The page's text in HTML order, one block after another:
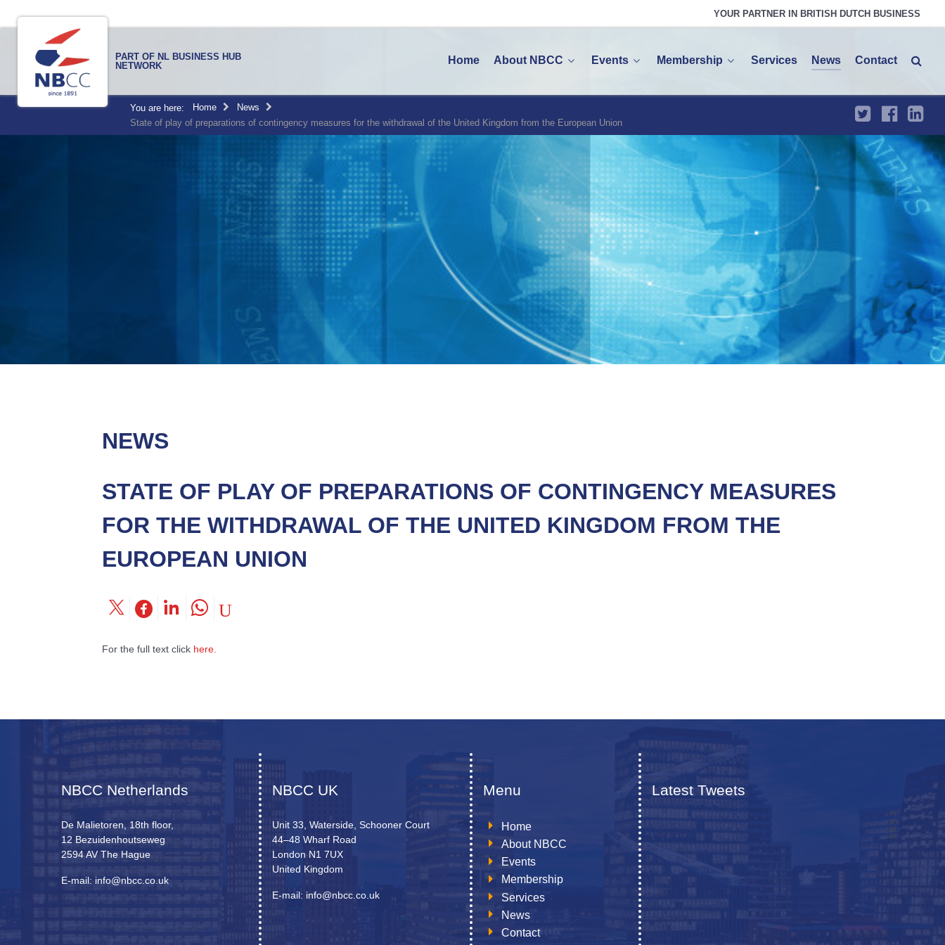
YOUR PARTNER IN BRITISH DUTCH BUSINESS
PART OF NL BUSINESS HUB
NETWORK
Home About NBCC Events Membership Services News Contact
You are here: Home
News
State of play of preparations of contingency measures for the withdrawal of the United Kingdom from the European Union
NEWS
STATE OF PLAY OF PREPARATIONS OF CONTINGENCY MEASURES
FOR THE WITHDRAWAL OF THE UNITED KINGDOM FROM THE
EUROPEAN UNION
For the full text click here.
NBCC Netherlands
De Malietoren, 18th floor,
12 Bezuidenhoutseweg
2594 AV The Hague
E-mail: info@nbcc.co.uk
NBCC UK
Unit 33, Waterside, Schooner Court
44–48 Wharf Road
London N1 7UX
United Kingdom
E-mail: info@nbcc.co.uk
Menu
Home
About NBCC
Events
Membership
Services
News
Contact
Latest Tweets